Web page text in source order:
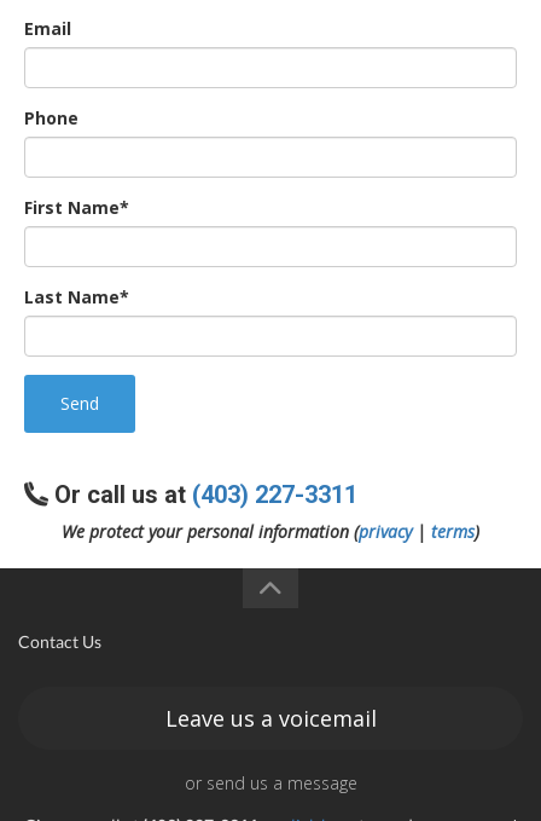
Email
Phone
First Name*
Last Name*
Send
Or call us at (403) 227-3311
We protect your personal information (privacy| terms)
Contact Us
Leave us a voicemail
or send us a message